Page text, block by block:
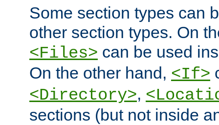
Some section types can
other section types. On
<Files> can be used
On the other hand, <If>
<Directory>,
sections (but not inside